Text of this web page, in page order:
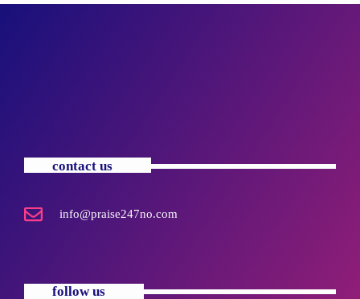
contact us
info@praise247no.com
follow us